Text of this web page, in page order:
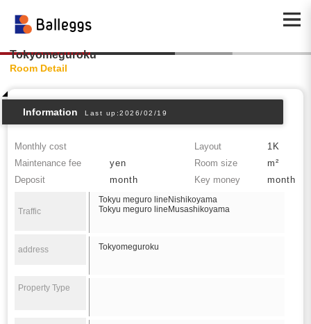
Tokyomeguroku
Room Detail
Information Last up:2026/02/19
Monthly cost Layout
1K
Maintenance fee
yen Room size
m²
Deposit
month Key money month
Traffic
Tokyu meguro lineNishikoyama
Tokyu meguro lineMusashikoyama
address Tokyomeguroku
Property Type